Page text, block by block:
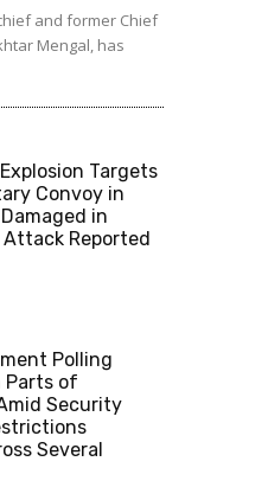
and former Chief
Mengal, has
Targets
Convoy in
in
Attack Reported
Polling
Parts of
Security
Several